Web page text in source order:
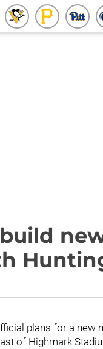
plans for a
of Highmark